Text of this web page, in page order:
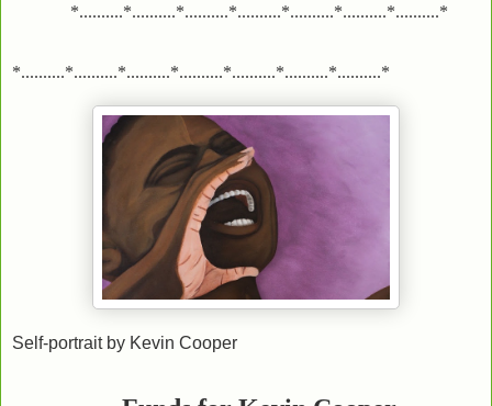
*..........*..........*..........*..........*..........*..........*..........*
*..........*..........*..........*..........*..........*..........*..........*
Self-portrait by Kevin Cooper